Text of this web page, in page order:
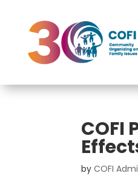
COFI
byCOFI